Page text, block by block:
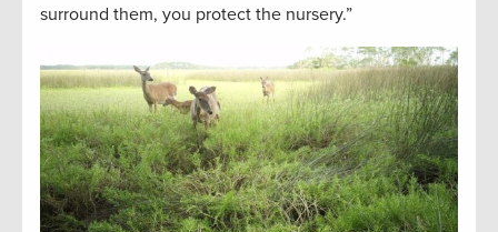
surround them, you protect the nursery.”